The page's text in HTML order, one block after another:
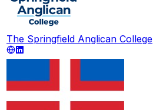
The Springfield Anglican College